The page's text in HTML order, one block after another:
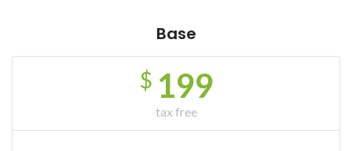
Base
$ 199
tax free